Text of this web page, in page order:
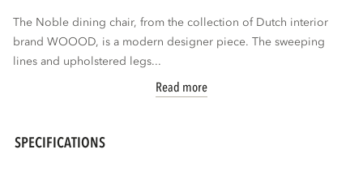
The Noble dining chair, from the collection of Dutch interior
brand WOOOD, is a modern designer piece. The sweeping
lines and upholstered legs...
Read more
SPECIFICATIONS